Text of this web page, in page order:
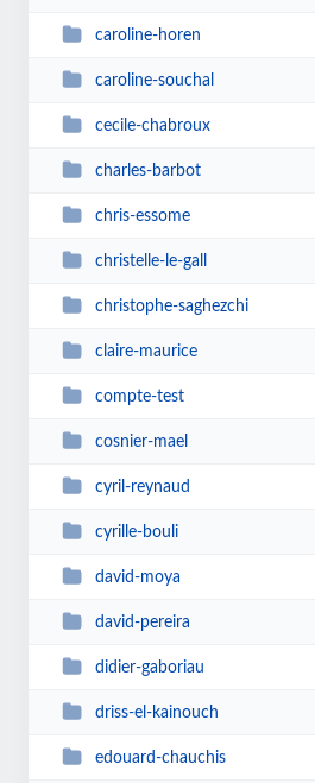
caroline-horen
caroline-souchal
cecile-chabroux
charles-barbot
chris-essome
christelle-le-gall
christophe-saghezchi
claire-maurice
compte-test
cosnier-mael
cyril-reynaud
cyrille-bouli
david-moya
david-pereira
didier-gaboriau
driss-el-kainouch
edouard-chauchis